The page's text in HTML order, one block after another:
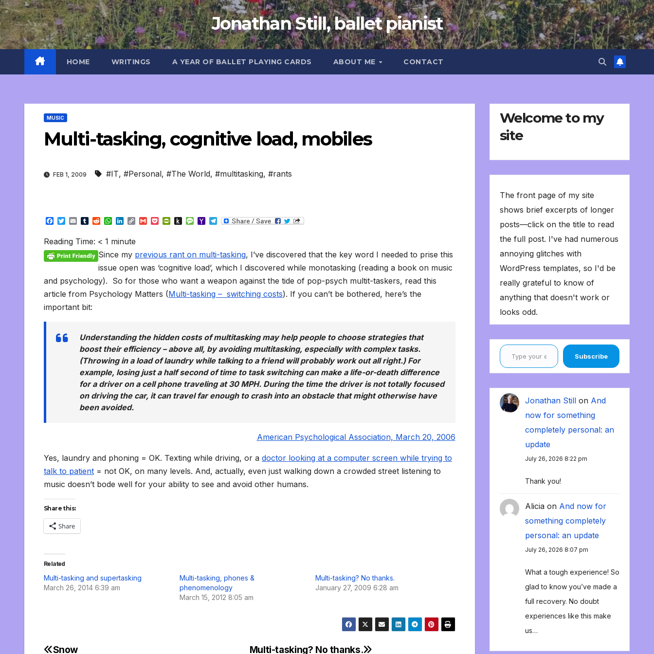
Skip
to
content
Jonathan Still, ballet pianist
HOME WRITINGS A YEAR OF BALLET PLAYING CARDS ABOUT ME CONTACT
MUSIC
Multi-tasking, cognitive load, mobiles
FEB 1, 2009 #IT, #Personal, #The World, #multitasking, #rants
F
e
b
o
k
T
t
t
e
E
a
i
l
T
b
l
r
R
d
i
t
W
t
s
A
p
p
k
e
d
I
n
C
L
i
n
G
l
P
e
t
P
t
F
r
e
n
d
P
t
o
K
n
d
l
M
a
g
e
Y
o
M
a
T
g
r
a
Reading Time: < 1 minute
Since my previous rant on multi-tasking, I’ve discovered that the key word I needed to prise this
issue open was ‘cognitive load’, which I discovered while monotasking (reading a book on music
and psychology). So for those who want a weapon against the tide of pop-psych multit-taskers, read this
article from Psychology Matters (Multi-tasking – switching costs). If you can’t be bothered, here’s the
important bit:
Understanding the hidden costs of multitasking may help people to choose strategies that
boost their efficiency – above all, by avoiding multitasking, especially with complex tasks.
(Throwing in a load of laundry while talking to a friend will probably work out all right.) For
example, losing just a half second of time to task switching can make a life-or-death difference
for a driver on a cell phone traveling at 30 MPH. During the time the driver is not totally focused
on driving the car, it can travel far enough to crash into an obstacle that might otherwise have
been avoided.
American Psychological Association, March 20, 2006
Yes, laundry and phoning = OK. Texting while driving, or a doctor looking at a computer screen while trying to
talk to patient = not OK, on many levels. And, actually, even just walking down a crowded street listening to
music doesn’t bode well for your ability to see and avoid other humans.
Share this:
Share
Related
Multi-tasking and supertasking
March 26, 2014 6:39 am
Multi-tasking, phones &
phenomenology
March 15, 2012 8:05 am
Multi-tasking? No thanks.
January 27, 2009 6:28 am
Multi-tasking? No thanks.
Snow
Welcome to my
site
The front page of my site
shows brief excerpts of longer
posts—click on the title to read
the full post. I've had numerous
annoying glitches with
WordPress templates, so I'd be
really grateful to know of
anything that doesn't work or
looks odd.
Type your email…
Subscribe
Jonathan Stillon And
now for something
completely personal: an
update
July 26, 2026 8:22 pm
Thank you!
Aliciaon And now for
something completely
personal: an update
July 26, 2026 8:07 pm
What a tough experience! So
glad to know you’ve made a
full recovery. No doubt
experiences like this make
us…